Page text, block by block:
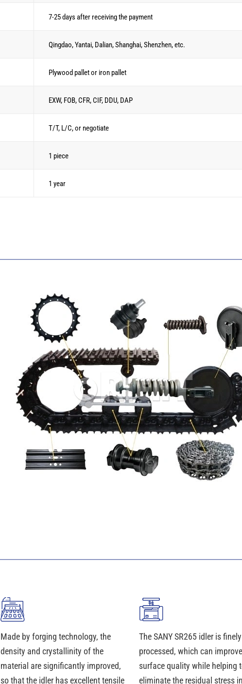
7-25 days after receiving the payment
Qingdao, Yantai, Dalian, Shanghai, Shenzhen, etc.
Plywood pallet or iron pallet
EXW, FOB, CFR, CIF, DDU, DAP
T/T, L/C, or negotiate
1 piece
1 year
Made by forging technology, the
density and crystallinity of the
material are significantly improved,
so that the idler has excellent tensile
The SANY SR265 idler is finely
processed, which can
surface quality while helping
eliminate the residual stress